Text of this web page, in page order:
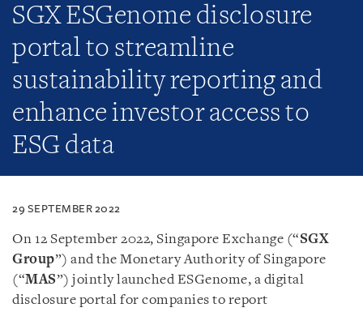
SGX ESGenome disclosure
portal to streamline
sustainability reporting and
enhance investor access to
ESG data
29 SEPTEMBER 2022
On 12 September 2022, Singapore Exchange (“SGX
Group”) and the Monetary Authority of Singapore
(“MAS”) jointly launched ESGenome, a digital
disclosure portal for companies to report